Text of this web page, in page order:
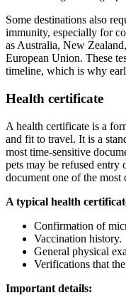
Some destinations also
immunity, especially for
as Australia, New
European Union. These
timeline, which is why
Health certificate
A health certificate is a
and fit to travel. It is a
most time-sensitive
pets may be refused entry
document one of the most
A typical health
Confirmation of
Vaccination history.
General physical
Verifications that
Important details: